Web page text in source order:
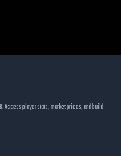
Access player stats, market prices, and build